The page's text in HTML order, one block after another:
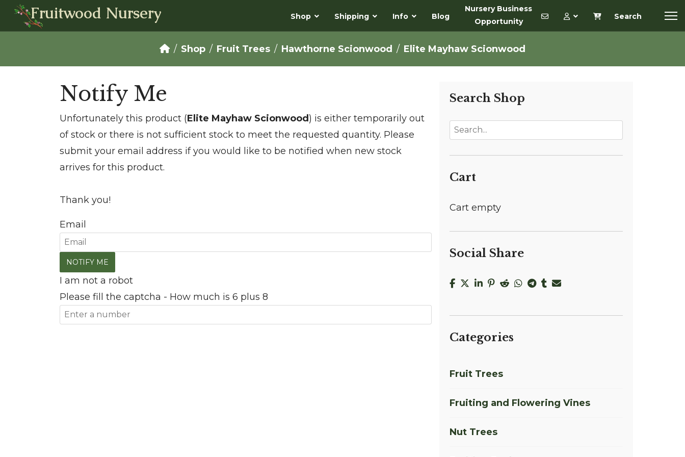
Fruitwood Nursery Shop Shipping Info Blog
Nursery Business
Opportunity
Search
Shop Fruit Trees Hawthorne Scionwood Elite Mayhaw Scionwood
Notify Me
Unfortunately this product (Elite Mayhaw Scionwood ) is either temporarily out
of stock or there is not sufficient stock to meet the requested quantity. Please
submit your email address if you would like to be notified when new stock
arrives for this product.
Thank you!
Email
I am not a robot
Please fill the captcha - How much is 6 plus 8
Search Shop
Cart
Cart empty
Social Share
Categories
Fruit Trees
Fruiting and Flowering Vines
Nut Trees